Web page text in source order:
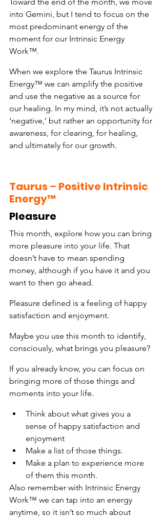
into Gemini, but I tend to focus on the
most predominant energy of the
moment for our Intrinsic Energy
Work™.
When we explore the Taurus Intrinsic
Energy™ we can amplify the positive
and use the negative as a source for
our healing. In my mind, it’s not actually
‘negative,’ but rather an opportunity for
awareness, for clearing, for healing,
and ultimately for our growth.
Taurus – Positive Intrinsic
Energy™
Pleasure
This month, explore how you can bring
more pleasure into your life. That
doesn’t have to mean spending
money, although if you have it and you
want to then go ahead.
Pleasure defined is a feeling of happy
satisfaction and enjoyment.
Maybe you use this month to identify,
consciously, what brings you pleasure?
If you already know, you can focus on
bringing more of those things and
moments into your life.
Think about what gives you a
sense of happy satisfaction and
enjoyment
Make a list of those things.
Make a plan to experience more
of them this month.
Also remember with Intrinsic Energy
Work™ we can tap into an energy
anytime, so it isn’t so much about